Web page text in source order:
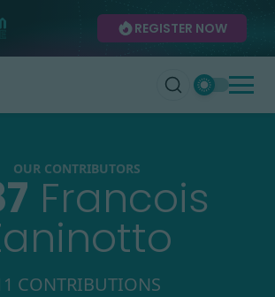
REGISTER NOW
OUR CONTRIBUTORS
Francois
CONTRIBUTIONS